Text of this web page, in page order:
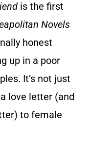
is the first
Novels
honest
up in a poor
It’s not just
love letter (and
to female